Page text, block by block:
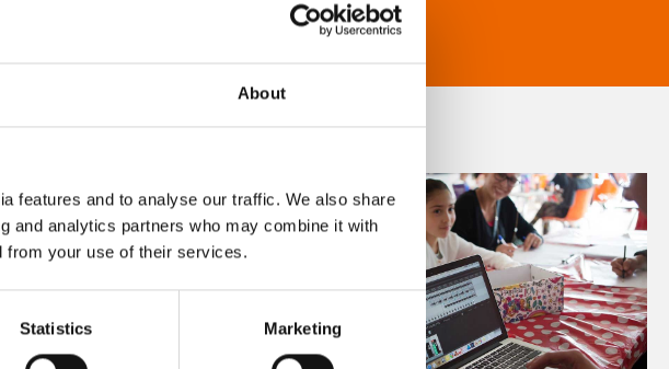
About
features and to analyse our traffic. We also share
and analytics partners who may combine it with
from your use of their services.
Statistics Marketing